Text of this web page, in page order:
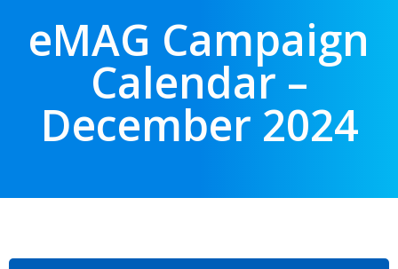
eMAG Campaign
Calendar –
December 2024